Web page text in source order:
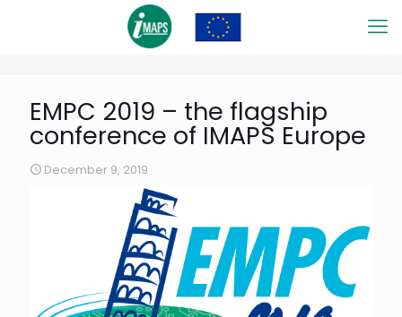
EMPC 2019 – the flagship
conference of IMAPS Europe
December 9, 2019